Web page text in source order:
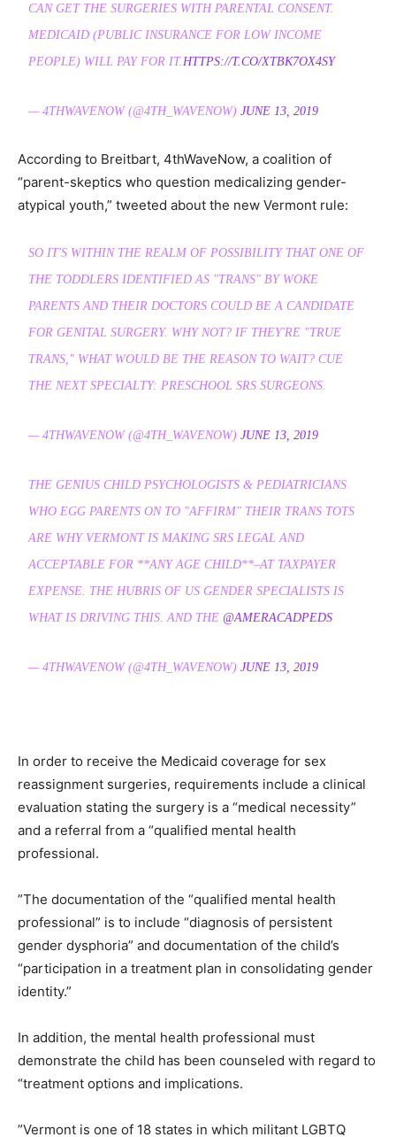
CAN GET THE SURGERIES WITH PARENTAL CONSENT.
MEDICAID (PUBLIC INSURANCE FOR LOW INCOME
PEOPLE) WILL PAY FOR IT. HTTPS://T.CO/XTBK7OX4SY
— 4THWAVENOW (@4TH_WAVENOW)JUNE 13, 2019
According to Breitbart, 4thWaveNow, a coalition of
“parent-skeptics who question medicalizing gender-
atypical youth,” tweeted about the new Vermont rule:
SO IT'S WITHIN THE REALM OF POSSIBILITY THAT ONE OF
THE TODDLERS IDENTIFIED AS "TRANS" BY WOKE
PARENTS AND THEIR DOCTORS COULD BE A CANDIDATE
FOR GENITAL SURGERY. WHY NOT? IF THEY'RE "TRUE
TRANS," WHAT WOULD BE THE REASON TO WAIT? CUE
THE NEXT SPECIALTY: PRESCHOOL SRS SURGEONS.
— 4THWAVENOW (@4TH_WAVENOW)JUNE 13, 2019
THE GENIUS CHILD PSYCHOLOGISTS & PEDIATRICIANS
WHO EGG PARENTS ON TO "AFFIRM" THEIR TRANS TOTS
ARE WHY VERMONT IS MAKING SRS LEGAL AND
ACCEPTABLE FOR **ANY AGE CHILD**–AT TAXPAYER
EXPENSE. THE HUBRIS OF US GENDER SPECIALISTS IS
WHAT IS DRIVING THIS. AND THE@AMERACADPEDS
— 4THWAVENOW (@4TH_WAVENOW)JUNE 13, 2019
In order to receive the Medicaid coverage for sex
reassignment surgeries, requirements include a clinical
evaluation stating the surgery is a “medical necessity”
and a referral from a “qualified mental health
professional.
”The documentation of the “qualified mental health
professional” is to include “diagnosis of persistent
gender dysphoria” and documentation of the child’s
“participation in a treatment plan in consolidating gender
identity.”
In addition, the mental health professional must
demonstrate the child has been counseled with regard to
“treatment options and implications.
”Vermont is one of 18 states in which militant LGBTQ